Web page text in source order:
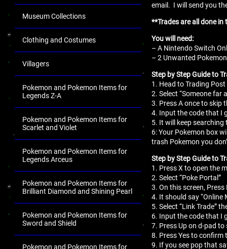
Museum Collections
Clothing and Costumes
Villagers
Pokemon and Pokemon Items for
Legends Z-A
Pokemon and Pokemon Items for
Scarlet and Violet
Pokemon and Pokemon Items for
Legends Arceus
Pokemon and Pokemon Items for
Brilliant Diamond and Shining Pearl
Pokemon and Pokemon Items for
Sword and Shield
Pokemon and Pokemon Items for
email. I will send you
**Trades are all done in
You will need:
– A Nintendo Switch
– 2 Unwanted
Step by Step Guide to
1. Head to Trading
2. Select “Someone far
3. Press A once to skip
4. Input the code that I
5. It will keep searching
6: Your Pokemon box
trash Pokemon you
Step by Step Guide to
1. Press X to open the
2. Select “Poke Portal”
3. On this screen,
4. It should say “Online
5. Select “Link Trade”
6. Input the code that I
7. Press Up on d-pad
8. Press Yes to confirm
9. If you see pop that